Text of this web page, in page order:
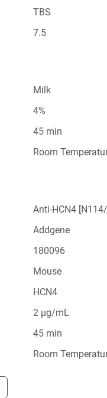
TBS
7.5
Milk
4%
45 min
Room
Anti-HCN4
Addgene
180096
Mouse
HCN4
2 µg/mL
45 min
Room